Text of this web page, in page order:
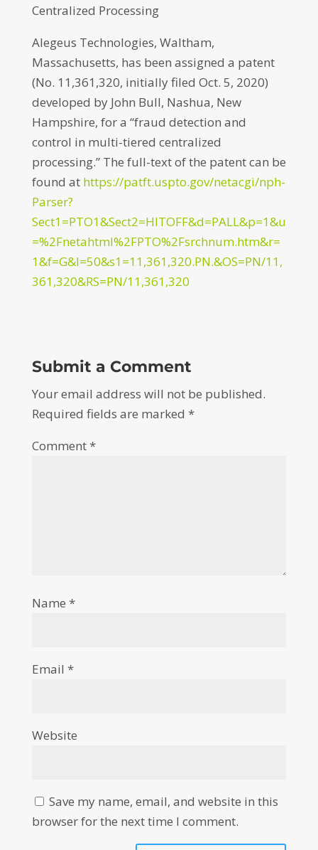
Centralized Processing
Alegeus Technologies, Waltham,
Massachusetts, has been assigned a patent
(No. 11,361,320, initially filed Oct. 5, 2020)
developed by John Bull, Nashua, New
Hampshire, for a “fraud detection and
control in multi-tiered centralized
processing.” The full-text of the patent can be
found at https://patft.uspto.gov/netacgi/nph-
Parser?
Sect1=PTO1&Sect2=HITOFF&d=PALL&p=1&u
=%2Fnetahtml%2FPTO%2Fsrchnum.htm&r=
1&f=G&l=50&s1=11,361,320.PN.&OS=PN/11,
361,320&RS=PN/11,361,320
Submit a Comment
Your email address will not be published.
Required fields are marked *
Comment*
Name *
Email *
Website
Save my name, email, and website in this
browser for the next time I comment.